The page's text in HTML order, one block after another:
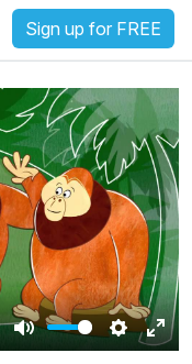
Sign up for FREE
M
S
E